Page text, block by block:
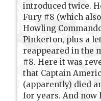
introduced twice.
Fury #8 (which
Howling
Pinkerton, plus a
reappeared in the
#8. Here it was
that Captain
(apparently) died
for years. And now